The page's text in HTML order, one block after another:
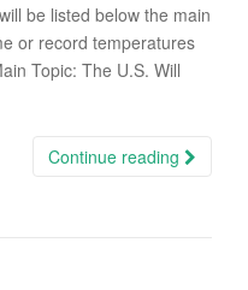
be listed below the main
or record temperatures
Topic: The U.S. Will
Continue reading